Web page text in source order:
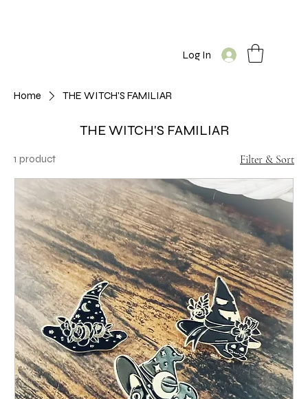
Log In
Home THE WITCH'S FAMILIAR
THE WITCH'S FAMILIAR
1 product Filter & Sort